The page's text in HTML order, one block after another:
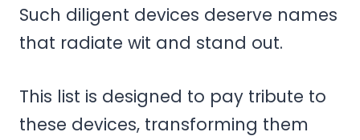
Such diligent devices deserve names
that radiate wit and stand out.
This list is designed to pay tribute to
these devices, transforming them